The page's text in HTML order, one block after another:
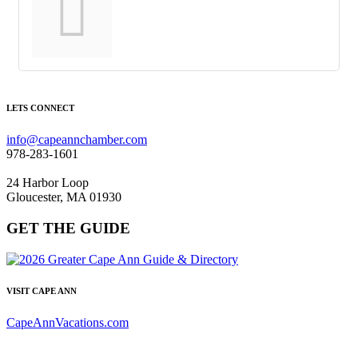
LETS CONNECT
info@capeannchamber.com
978-283-1601
24 Harbor Loop
Gloucester, MA 01930
GET THE GUIDE
VISIT CAPE ANN
CapeAnnVacations.com